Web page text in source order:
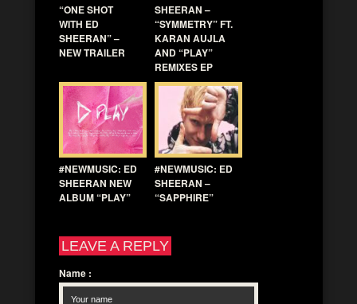
“ONE SHOT
WITH ED
SHEERAN” –
NEW TRAILER
SHEERAN –
“SYMMETRY” FT.
KARAN AUJLA
AND “PLAY”
REMIXES EP
#NEWMUSIC: ED
SHEERAN NEW
ALBUM “PLAY”
#NEWMUSIC: ED
SHEERAN –
“SAPPHIRE”
LEAVE A REPLY
Name :